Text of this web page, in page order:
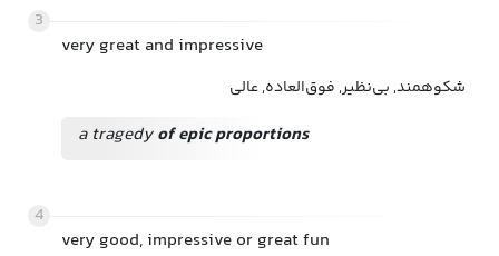
3
very great and impressive
شکوهمند, بی‌نظیر, فوق‌العاده, عالی
a tragedyof epic proportions
4
very good, impressive or great fun